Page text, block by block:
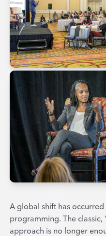
A global shift has
programming. The classic,
approach is no longer